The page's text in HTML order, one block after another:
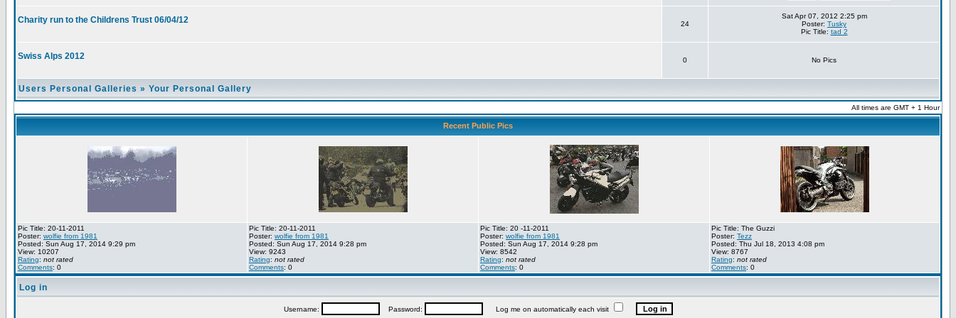
Charity run to the Childrens Trust 06/04/12 24
Sat Apr 07, 2012 2:25 pm
Poster: Tusky
Pic Title: tad 2
Swiss Alps 2012 0 No Pics
Users Personal Galleries » Your Personal Gallery
All times are GMT + 1 Hour
Recent Public Pics
Pic Title: 20-11-2011
Poster: wolfie from 1981
Posted: Sun Aug 17, 2014 9:29 pm
View: 10207
Rating: not rated
Comments: 0
Pic Title: 20-11-2011
Poster: wolfie from 1981
Posted: Sun Aug 17, 2014 9:28 pm
View: 9243
Rating: not rated
Comments: 0
Pic Title: 20 -11-2011
Poster: wolfie from 1981
Posted: Sun Aug 17, 2014 9:28 pm
View: 8542
Rating: not rated
Comments: 0
Pic Title: The Guzzi
Poster: Tezz
Posted: Thu Jul 18, 2013 4:08 pm
View: 8767
Rating: not rated
Comments: 0
Log in
Username: Password: Log me on automatically each visit